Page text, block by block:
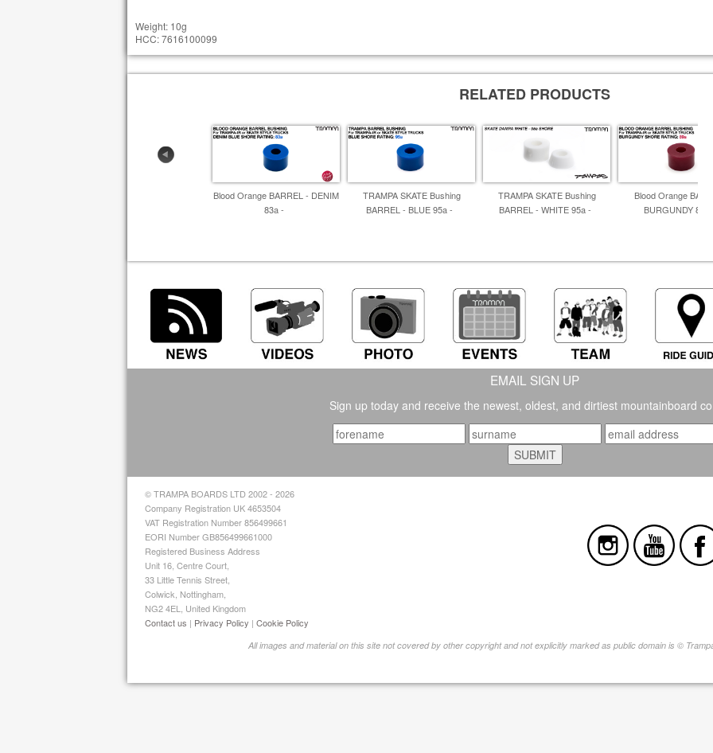
Weight: 10g
HCC: 7616100099
RELATED PRODUCTS
Blood Orange BARREL - DENIM
83a -
TRAMPA SKATE Bushing
BARREL - BLUE 95a -
TRAMPA SKATE Bushing
BARREL - WHITE 95a -
Blood Orange
BURGUNDY
EMAIL SIGN UP
Sign up today and receive the newest, oldest, and dirtiest mountainboard
© TRAMPA BOARDS LTD 2002 - 2026
Company Registration UK 4653504
VAT Registration Number 856499661
EORI Number GB856499661000
Registered Business Address
Unit 16, Centre Court,
33 Little Tennis Street,
Colwick, Nottingham,
NG2 4EL, United Kingdom
Contact us | Privacy Policy | Cookie Policy
All images and material on this site not covered by other copyright and not explicitly marked as public domain is ©